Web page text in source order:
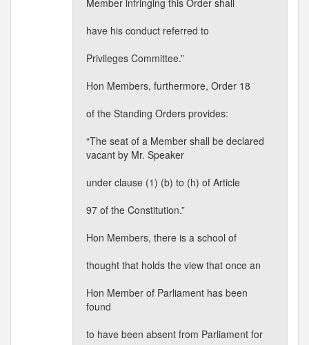
Member infringing this Order shall
have his conduct referred to
Privileges Committee.”
Hon Members, furthermore, Order 18
of the Standing Orders provides:
“The seat of a Member shall be declared
vacant by Mr. Speaker
under clause (1) (b) to (h) of Article
97 of the Constitution.”
Hon Members, there is a school of
thought that holds the view that once an
Hon Member of Parliament has been
found
to have been absent from Parliament for